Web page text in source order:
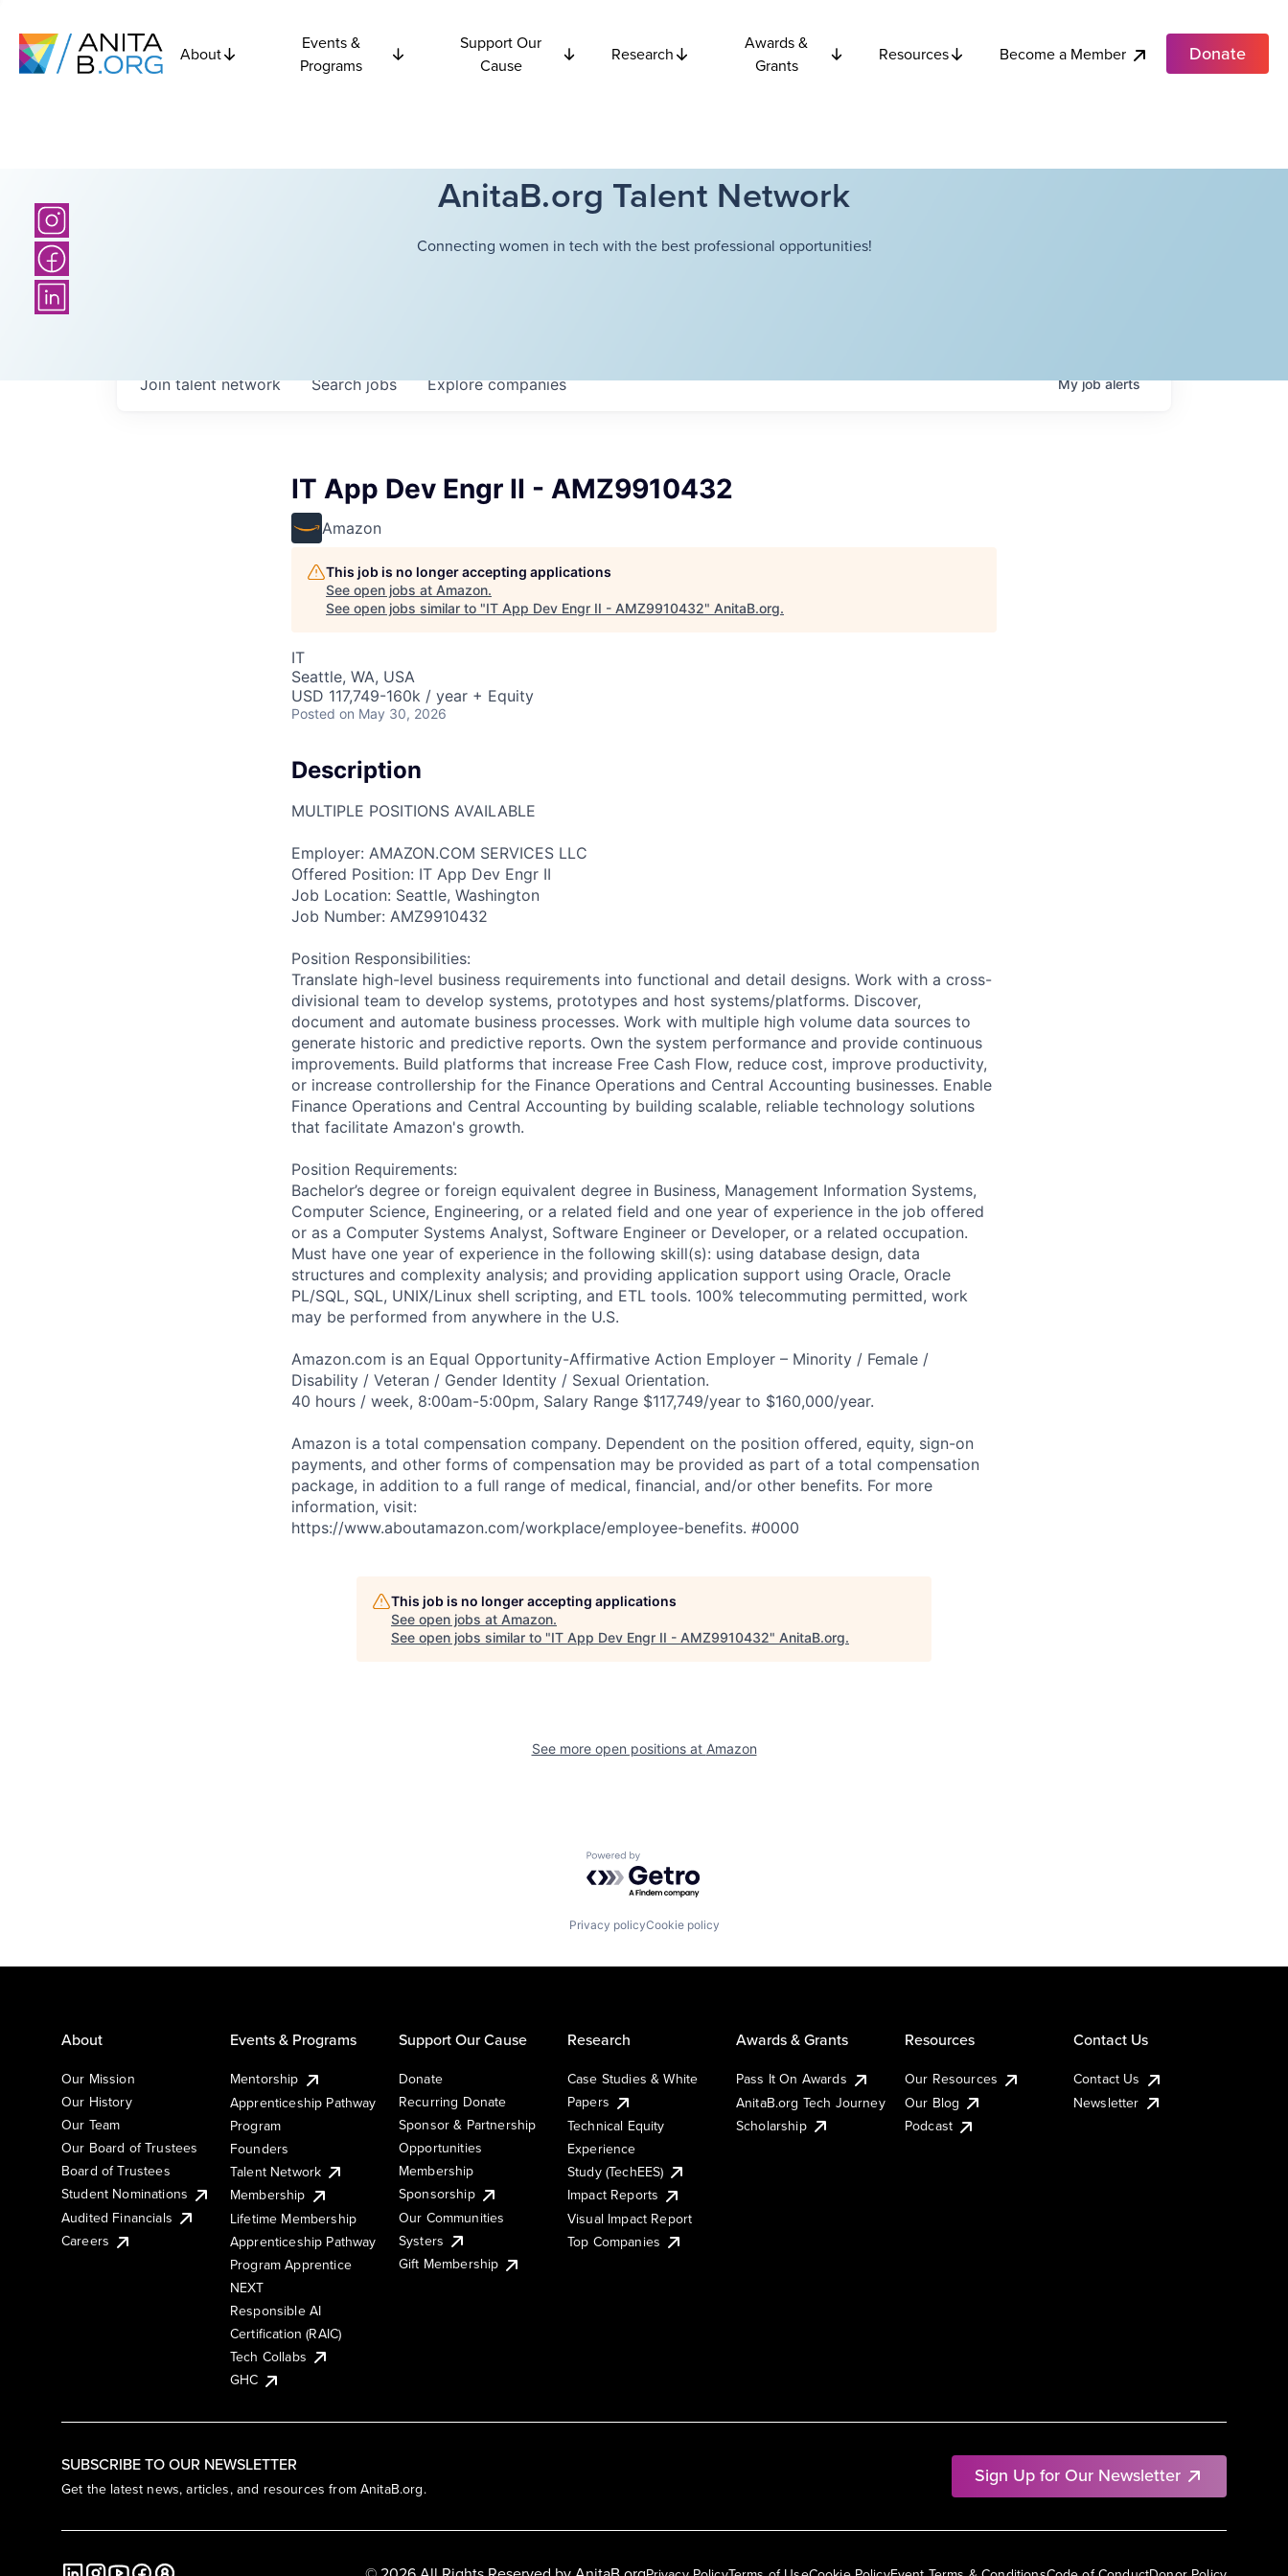
About
Events &
Programs
Support Our
Cause
Research
Awards &
Grants
Resources Become a Member Donate
AnitaB.org Talent Network
Connecting women in tech with the best professional opportunities!
Searchjobs Explorecompanies
Join talent network Myjobalerts
IT App Dev Engr II - AMZ9910432
Amazon
This job is no longer accepting applications
See open jobs at Amazon.
See open jobs similar to "IT App Dev Engr II - AMZ9910432" AnitaB.org.
IT
Seattle, WA, USA
USD 117,749-160k / year + Equity
Posted on May 30, 2026
Description
MULTIPLE POSITIONS AVAILABLE
Employer: AMAZON.COM SERVICES LLC
Offered Position: IT App Dev Engr II
Job Location: Seattle, Washington
Job Number: AMZ9910432
Position Responsibilities:
Translate high-level business requirements into functional and detail designs. Work with a cross-
divisional team to develop systems, prototypes and host systems/platforms. Discover,
document and automate business processes. Work with multiple high volume data sources to
generate historic and predictive reports. Own the system performance and provide continuous
improvements. Build platforms that increase Free Cash Flow, reduce cost, improve productivity,
or increase controllership for the Finance Operations and Central Accounting businesses. Enable
Finance Operations and Central Accounting by building scalable, reliable technology solutions
that facilitate Amazon's growth.
Position Requirements:
Bachelor’s degree or foreign equivalent degree in Business, Management Information Systems,
Computer Science, Engineering, or a related field and one year of experience in the job offered
or as a Computer Systems Analyst, Software Engineer or Developer, or a related occupation.
Must have one year of experience in the following skill(s): using database design, data
structures and complexity analysis; and providing application support using Oracle, Oracle
PL/SQL, SQL, UNIX/Linux shell scripting, and ETL tools. 100% telecommuting permitted, work
may be performed from anywhere in the U.S.
Amazon.com is an Equal Opportunity-Affirmative Action Employer – Minority / Female /
Disability / Veteran / Gender Identity / Sexual Orientation.
40 hours / week, 8:00am-5:00pm, Salary Range $117,749/year to $160,000/year.
Amazon is a total compensation company. Dependent on the position offered, equity, sign-on
payments, and other forms of compensation may be provided as part of a total compensation
package, in addition to a full range of medical, financial, and/or other benefits. For more
information, visit:
https://www.aboutamazon.com/workplace/employee-benefits. #0000
This job is no longer accepting applications
See open jobs at Amazon.
See open jobs similar to "IT App Dev Engr II - AMZ9910432" AnitaB.org.
See more open positions at Amazon
Powered by Getro.com
Privacy policyCookie policy
SUBSCRIBE TO OUR NEWSLETTER
Get the latest news, articles, and resources from AnitaB.org.
Sign Up for Our Newsletter
About
Our Mission
Our History
Our Team
Our Board of Trustees
Board of Trustees
Student Nominations
Audited Financials
Careers
Events & Programs
Mentorship
Apprenticeship Pathway
Program
Founders
Talent Network
Membership
Lifetime Membership
Apprenticeship Pathway
Program Apprentice
NEXT
Responsible AI
Certification (RAIC)
Tech Collabs
GHC
Support Our Cause
Donate
Recurring Donate
Sponsor & Partnership
Opportunities
Membership
Sponsorship
Our Communities
Systers
Gift Membership
Research
Case Studies & White
Papers
Technical Equity
Experience
Study (TechEES)
Impact Reports
Visual Impact Report
Top Companies
Awards & Grants
Pass It On Awards
AnitaB.org Tech Journey
Scholarship
Resources
Our Resources
Our Blog
Podcast
Contact Us
Contact Us
Newsletter